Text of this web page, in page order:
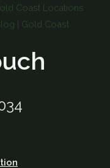
Coast Locations
| Gold Coast